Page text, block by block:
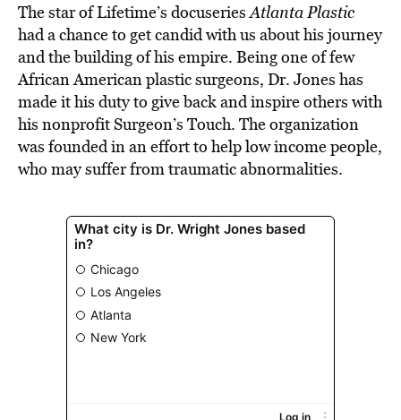
The star of Lifetime’s docuseriesAtlanta Plastic
had a chance to get candid with us about his journey
and the building of his empire. Being one of few
African American plastic surgeons, Dr. Jones has
made it his duty to give back and inspire others with
his nonprofit Surgeon’s Touch. The organization
was founded in an effort to help low income people,
who may suffer from traumatic abnormalities.